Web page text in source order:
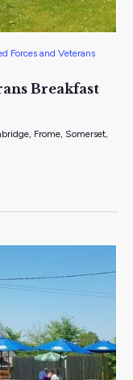
Breakfast
Forces and Veterans
Frome, Somerset,